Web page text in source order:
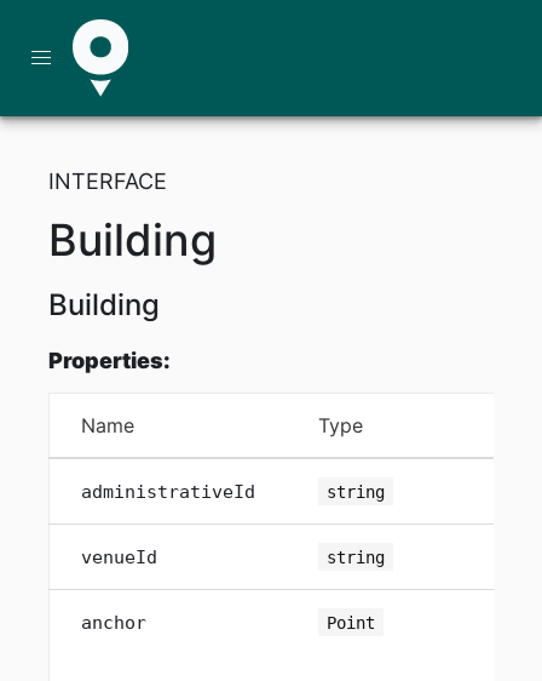
INTERFACE
Building
Building
Properties:
Name Type
administrativeId string
venueId string
anchor Point